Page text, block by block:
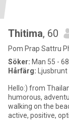
Thitima, 60
Pom Prap Sattru
Söker: Man 55 - 68
Hårfärg: Ljusbrunt
Hello:) from Thailand, call me
humorous,
walking on the
active, positive,